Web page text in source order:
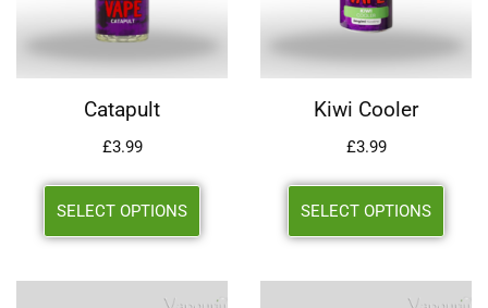
Catapult
£3.99
SELECT OPTIONS
Kiwi Cooler
£3.99
SELECT OPTIONS